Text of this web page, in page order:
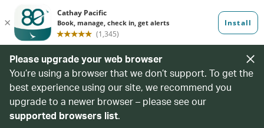
Please upgrade your web browser
You’re using a browser that we don’t support. To get the
best experience using our site, we recommend you
upgrade to a newer browser – please see our
supported browsers list.